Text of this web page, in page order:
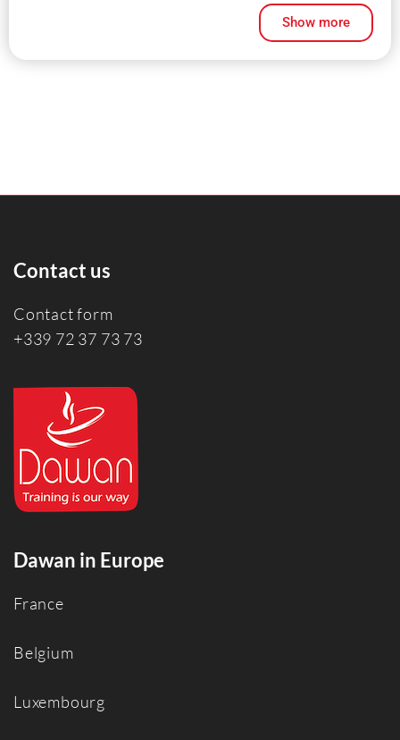
Cisco IP Network Troubleshooting and Maintenance
Implement Cisco V2 routers
Show more
Contact us
Contact form
+339 72 37 73 73
Dawan in Europe
France
Belgium
Luxembourg